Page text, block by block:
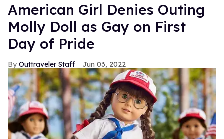
American Girl Denies Outing
Molly Doll as Gay on First
Day of Pride
Outtraveler Staff Jun 03, 2022